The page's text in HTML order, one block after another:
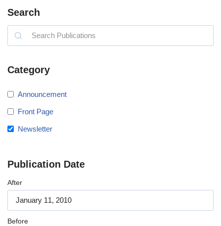
Search
Category
Announcement
Front Page
Newsletter
Publication Date
After
Before